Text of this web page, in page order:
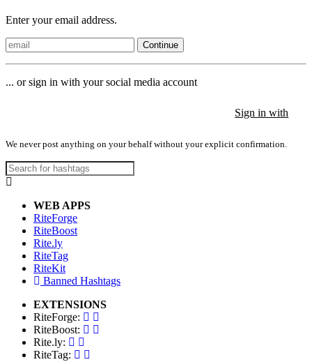
Enter your email address.
Continue
... or sign in with your social media account
Sign in with
We never post anything on your behalf without your explicit confirmation.
WEB APPS
RiteForge
RiteBoost
Rite.ly
RiteTag
RiteKit
Banned Hashtags
EXTENSIONS
RiteForge:
RiteBoost:
Rite.ly:
RiteTag: